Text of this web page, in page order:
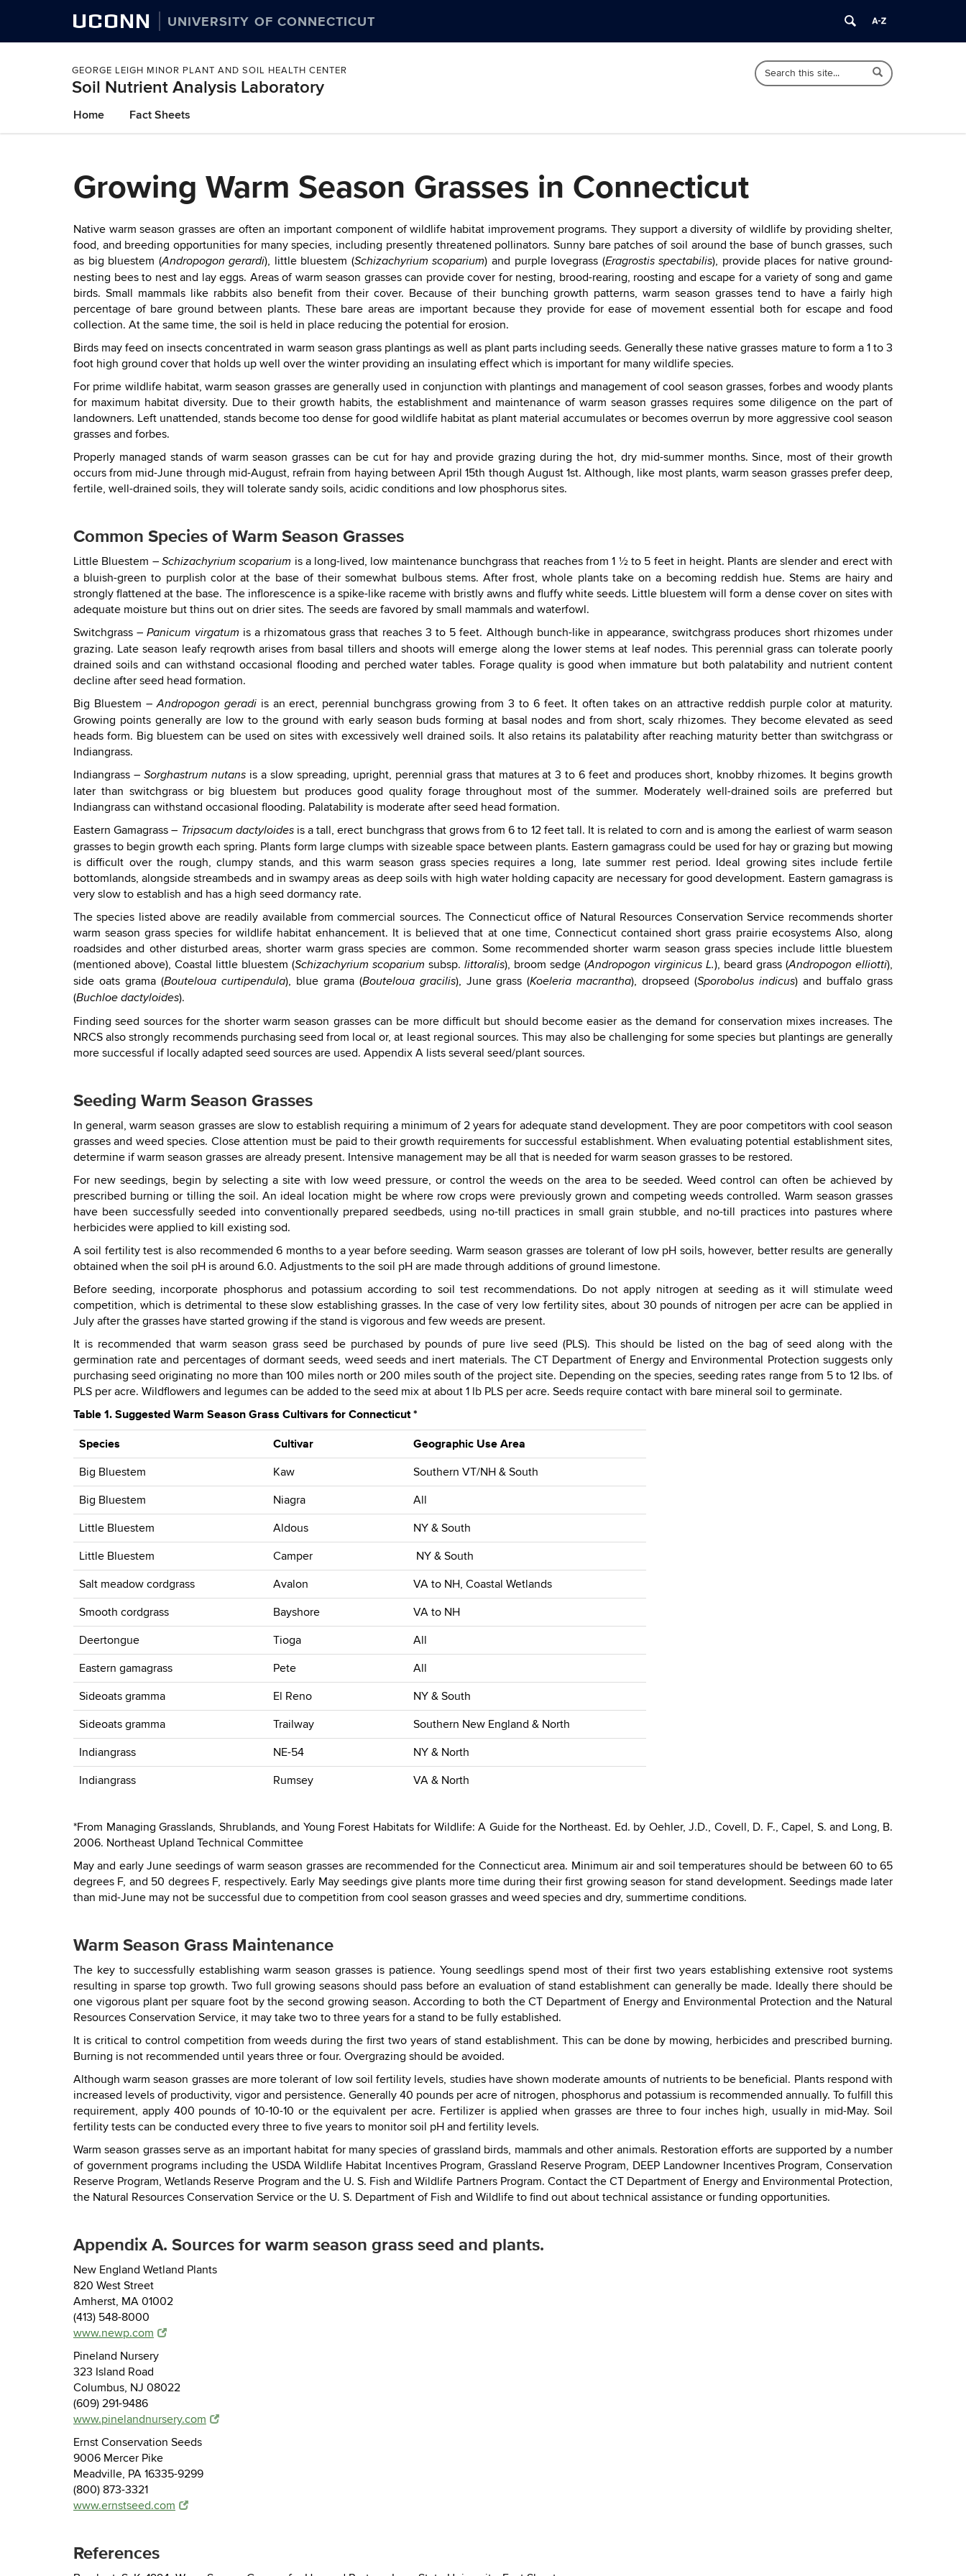
UCONN UNIVERSITY OF CONNECTICUT
GEORGE LEIGH MINOR PLANT AND SOIL HEALTH CENTER
Soil Nutrient Analysis Laboratory
Search
Search
in
Search
to
content
Home Fact Sheets
Growing Warm Season Grasses in Connecticut
Native warm season grasses are often an important component of wildlife habitat improvement programs. They support a diversity of wildlife by providing shelter,
food, and breeding opportunities for many species, including presently threatened pollinators. Sunny bare patches of soil around the base of bunch grasses, such
as big bluestem (Andropogon gerardi), little bluestem (Schizachyrium scoparium) and purple lovegrass (Eragrostis spectabilis), provide places for native ground-
nesting bees to nest and lay eggs. Areas of warm season grasses can provide cover for nesting, brood-rearing, roosting and escape for a variety of song and game
birds. Small mammals like rabbits also benefit from their cover. Because of their bunching growth patterns, warm season grasses tend to have a fairly high
percentage of bare ground between plants. These bare areas are important because they provide for ease of movement essential both for escape and food
collection. At the same time, the soil is held in place reducing the potential for erosion.
Birds may feed on insects concentrated in warm season grass plantings as well as plant parts including seeds. Generally these native grasses mature to form a 1 to 3
foot high ground cover that holds up well over the winter providing an insulating effect which is important for many wildlife species.
For prime wildlife habitat, warm season grasses are generally used in conjunction with plantings and management of cool season grasses, forbes and woody plants
for maximum habitat diversity. Due to their growth habits, the establishment and maintenance of warm season grasses requires some diligence on the part of
landowners. Left unattended, stands become too dense for good wildlife habitat as plant material accumulates or becomes overrun by more aggressive cool season
grasses and forbes.
Properly managed stands of warm season grasses can be cut for hay and provide grazing during the hot, dry mid-summer months. Since, most of their growth
occurs from mid-June through mid-August, refrain from haying between April 15th though August 1st. Although, like most plants, warm season grasses prefer deep,
fertile, well-drained soils, they will tolerate sandy soils, acidic conditions and low phosphorus sites.
Common Species of Warm Season Grasses
Little Bluestem – Schizachyrium scoparium is a long-lived, low maintenance bunchgrass that reaches from 1 ½ to 5 feet in height. Plants are slender and erect with
a bluish-green to purplish color at the base of their somewhat bulbous stems. After frost, whole plants take on a becoming reddish hue. Stems are hairy and
strongly flattened at the base. The inflorescence is a spike-like raceme with bristly awns and fluffy white seeds. Little bluestem will form a dense cover on sites with
adequate moisture but thins out on drier sites. The seeds are favored by small mammals and waterfowl.
Switchgrass –Panicum virgatum is a rhizomatous grass that reaches 3 to 5 feet. Although bunch-like in appearance, switchgrass produces short rhizomes under
grazing. Late season leafy reqrowth arises from basal tillers and shoots will emerge along the lower stems at leaf nodes. This perennial grass can tolerate poorly
drained soils and can withstand occasional flooding and perched water tables. Forage quality is good when immature but both palatability and nutrient content
decline after seed head formation.
Big Bluestem –Andropogon geradiis an erect, perennial bunchgrass growing from 3 to 6 feet. It often takes on an attractive reddish purple color at maturity.
Growing points generally are low to the ground with early season buds forming at basal nodes and from short, scaly rhizomes. They become elevated as seed
heads form. Big bluestem can be used on sites with excessively well drained soils. It also retains its palatability after reaching maturity better than switchgrass or
Indiangrass.
Indiangrass – Sorghastrum nutansis a slow spreading, upright, perennial grass that matures at 3 to 6 feet and produces short, knobby rhizomes. It begins growth
later than switchgrass or big bluestem but produces good quality forage throughout most of the summer. Moderately well-drained soils are preferred but
Indiangrass can withstand occasional flooding. Palatability is moderate after seed head formation.
Eastern Gamagrass – Tripsacum dactyloidesis a tall, erect bunchgrass that grows from 6 to 12 feet tall. It is related to corn and is among the earliest of warm season
grasses to begin growth each spring. Plants form large clumps with sizeable space between plants. Eastern gamagrass could be used for hay or grazing but mowing
is difficult over the rough, clumpy stands, and this warm season grass species requires a long, late summer rest period. Ideal growing sites include fertile
bottomlands, alongside streambeds and in swampy areas as deep soils with high water holding capacity are necessary for good development. Eastern gamagrass is
very slow to establish and has a high seed dormancy rate.
The species listed above are readily available from commercial sources. The Connecticut office of Natural Resources Conservation Service recommends shorter
warm season grass species for wildlife habitat enhancement. It is believed that at one time, Connecticut contained short grass prairie ecosystems Also, along
roadsides and other disturbed areas, shorter warm grass species are common. Some recommended shorter warm season grass species include little bluestem
(mentioned above), Coastal little bluestem (Schizachyrium scoparium subsp. littoralis), broom sedge (Andropogon virginicus L.), beard grass (Andropogon elliotti),
side oats grama (Bouteloua curtipendula), blue grama (Bouteloua gracilis), June grass (Koeleria macrantha), dropseed (Sporobolus indicus) and buffalo grass
(Buchloe dactyloides).
Finding seed sources for the shorter warm season grasses can be more difficult but should become easier as the demand for conservation mixes increases. The
NRCS also strongly recommends purchasing seed from local or, at least regional sources. This may also be challenging for some species but plantings are generally
more successful if locally adapted seed sources are used. Appendix A lists several seed/plant sources.
Seeding Warm Season Grasses
In general, warm season grasses are slow to establish requiring a minimum of 2 years for adequate stand development. They are poor competitors with cool season
grasses and weed species. Close attention must be paid to their growth requirements for successful establishment. When evaluating potential establishment sites,
determine if warm season grasses are already present. Intensive management may be all that is needed for warm season grasses to be restored.
For new seedings, begin by selecting a site with low weed pressure, or control the weeds on the area to be seeded. Weed control can often be achieved by
prescribed burning or tilling the soil. An ideal location might be where row crops were previously grown and competing weeds controlled. Warm season grasses
have been successfully seeded into conventionally prepared seedbeds, using no-till practices in small grain stubble, and no-till practices into pastures where
herbicides were applied to kill existing sod.
A soil fertility test is also recommended 6 months to a year before seeding. Warm season grasses are tolerant of low pH soils, however, better results are generally
obtained when the soil pH is around 6.0. Adjustments to the soil pH are made through additions of ground limestone.
Before seeding, incorporate phosphorus and potassium according to soil test recommendations. Do not apply nitrogen at seeding as it will stimulate weed
competition, which is detrimental to these slow establishing grasses. In the case of very low fertility sites, about 30 pounds of nitrogen per acre can be applied in
July after the grasses have started growing if the stand is vigorous and few weeds are present.
It is recommended that warm season grass seed be purchased by pounds of pure live seed (PLS). This should be listed on the bag of seed along with the
germination rate and percentages of dormant seeds, weed seeds and inert materials. The CT Department of Energy and Environmental Protection suggests only
purchasing seed originating no more than 100 miles north or 200 miles south of the project site. Depending on the species, seeding rates range from 5 to 12 lbs. of
PLS per acre. Wildflowers and legumes can be added to the seed mix at about 1 lb PLS per acre. Seeds require contact with bare mineral soil to germinate.
Table 1. Suggested Warm Season Grass Cultivars for Connecticut *
Species
Cultivar Geographic Use Area
Big Bluestem Kaw
Southern VT/NH & South
Big Bluestem
Niagra
All
Little Bluestem
Aldous
NY & South
Little Bluestem
Camper
NY & South
Salt meadow cordgrass
Avalon
VA to NH, Coastal Wetlands
Smooth cordgrass
Bayshore
VA to NH
Deertongue
Tioga
All
Eastern gamagrass
Pete
All
Sideoats gramma
El Reno
NY & South
Sideoats gramma
Trailway
Southern New England & North
Indiangrass
NE-54
NY & North
Indiangrass
Rumsey VA & North
*From Managing Grasslands, Shrublands, and Young Forest Habitats for Wildlife: A Guide for the Northeast. Ed. by Oehler, J.D., Covell, D. F., Capel, S. and Long, B.
2006. Northeast Upland Technical Committee
May and early June seedings of warm season grasses are recommended for the Connecticut area. Minimum air and soil temperatures should be between 60 to 65
degrees F, and 50 degrees F, respectively. Early May seedings give plants more time during their first growing season for stand development. Seedings made later
than mid-June may not be successful due to competition from cool season grasses and weed species and dry, summertime conditions.
Warm Season Grass Maintenance
The key to successfully establishing warm season grasses is patience. Young seedlings spend most of their first two years establishing extensive root systems
resulting in sparse top growth. Two full growing seasons should pass before an evaluation of stand establishment can generally be made. Ideally there should be
one vigorous plant per square foot by the second growing season. According to both the CT Department of Energy and Environmental Protection and the Natural
Resources Conservation Service, it may take two to three years for a stand to be fully established.
It is critical to control competition from weeds during the first two years of stand establishment. This can be done by mowing, herbicides and prescribed burning.
Burning is not recommended until years three or four. Overgrazing should be avoided.
Although warm season grasses are more tolerant of low soil fertility levels, studies have shown moderate amounts of nutrients to be beneficial. Plants respond with
increased levels of productivity, vigor and persistence. Generally 40 pounds per acre of nitrogen, phosphorus and potassium is recommended annually. To fulfill this
requirement, apply 400 pounds of 10-10-10 or the equivalent per acre. Fertilizer is applied when grasses are three to four inches high, usually in mid-May. Soil
fertility tests can be conducted every three to five years to monitor soil pH and fertility levels.
Warm season grasses serve as an important habitat for many species of grassland birds, mammals and other animals. Restoration efforts are supported by a number
of government programs including the USDA Wildlife Habitat Incentives Program, Grassland Reserve Program, DEEP Landowner Incentives Program, Conservation
Reserve Program, Wetlands Reserve Program and the U. S. Fish and Wildlife Partners Program. Contact the CT Department of Energy and Environmental Protection,
the Natural Resources Conservation Service or the U. S. Department of Fish and Wildlife to find out about technical assistance or funding opportunities.
Appendix A. Sources for warm season grass seed and plants.
New England Wetland Plants
820 West Street
Amherst, MA 01002
(413) 548-8000
www.newp.com
Pineland Nursery
323 Island Road
Columbus, NJ 08022
(609) 291-9486
www.pinelandnursery.com
Ernst Conservation Seeds
9006 Mercer Pike
Meadville, PA 16335-9299
(800) 873-3321
www.ernstseed.com
References